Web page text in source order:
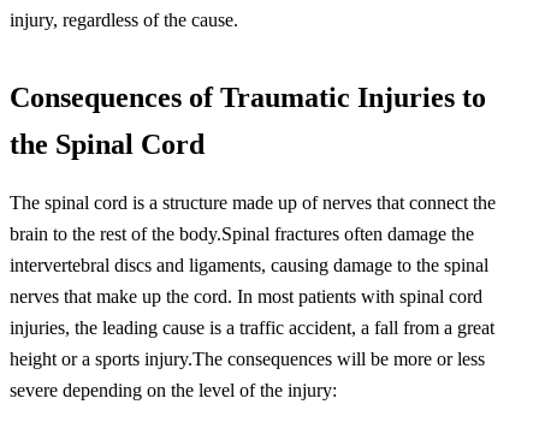
injury, regardless of the cause.
Consequences of Traumatic Injuries to
the Spinal Cord
The spinal cord is a structure made up of nerves that connect the
brain to the rest of the body.Spinal fractures often damage the
intervertebral discs and ligaments, causing damage to the spinal
nerves that make up the cord. In most patients with spinal cord
injuries, the leading cause is a traffic accident, a fall from a great
height or a sports injury.The consequences will be more or less
severe depending on the level of the injury: